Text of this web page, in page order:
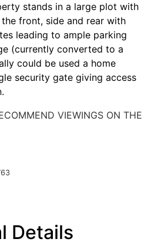
stands in a large plot with
front, side and rear with
leading to ample parking
(currently converted to a
could be used a home
security gate giving access
VIEWINGS ON THE
Details